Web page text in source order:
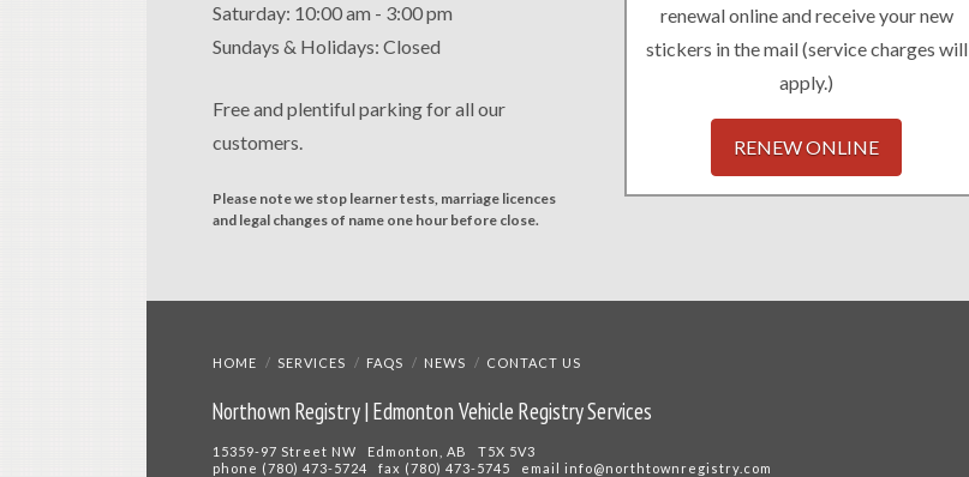
Saturday: 10:00 am - 3:00 pm
Sundays & Holidays: Closed
Free and plentiful parking for all our
customers.
Please note we stop learner tests, marriage licences
and legal changes of name one hour before close.
renewal online and receive your new
stickers in the mail (service charges will
apply.)
RENEW ONLINE
HOME SERVICES FAQS NEWS CONTACT US
Northown Registry | Edmonton Vehicle Registry Services
15359-97 Street NW Edmonton, AB T5X 5V3
phone (780) 473-5724 fax (780) 473-5745 email info@northtownregistry.com